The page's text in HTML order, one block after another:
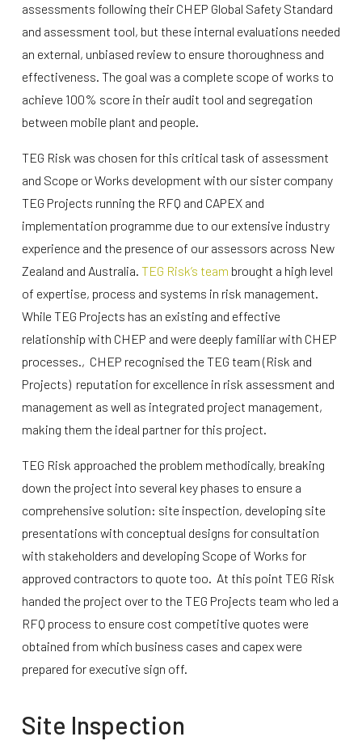
assessments following their CHEP Global Safety Standard
and assessment tool, but these internal evaluations needed
an external, unbiased review to ensure thoroughness and
effectiveness. The goal was a complete scope of works to
achieve 100% score in their audit tool and segregation
between mobile plant and people.
TEG Risk was chosen for this critical task of assessment
and Scope or Works development with our sister company
TEG Projects running the RFQ and CAPEX and
implementation programme due to our extensive industry
experience and the presence of our assessors across New
Zealand and Australia. TEG Risk’s team brought a high level
of expertise, process and systems in risk management.
While TEG Projects has an existing and effective
relationship with CHEP and were deeply familiar with CHEP
processes., CHEP recognised the TEG team (Risk and
Projects) reputation for excellence in risk assessment and
management as well as integrated project management,
making them the ideal partner for this project.
TEG Risk approached the problem methodically, breaking
down the project into several key phases to ensure a
comprehensive solution: site inspection, developing site
presentations with conceptual designs for consultation
with stakeholders and developing Scope of Works for
approved contractors to quote too. At this point TEG Risk
handed the project over to the TEG Projects team who led a
RFQ process to ensure cost competitive quotes were
obtained from which business cases and capex were
prepared for executive sign off.
Site Inspection